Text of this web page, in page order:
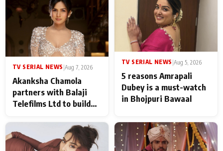
TV SERIAL NEWS Aug 7, 2026
Akanksha Chamola
partners with Balaji
Telefilms Ltd to build
TV SERIAL NEWS |Aug 5, 2026
5 reasons Amrapali
Dubey is a must-watch
in Bhojpuri Bawaal